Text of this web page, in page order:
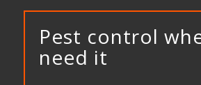
Pest control
need it